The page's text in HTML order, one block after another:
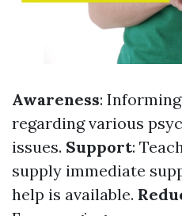
Awareness:
regarding various
issues. Support:
supply immediate
help is available.